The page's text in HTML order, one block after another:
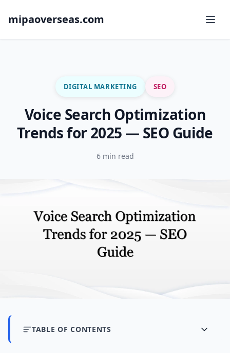
mipaoverseas.com
DIGITAL MARKETING SEO
Voice Search Optimization
Trends for 2025 — SEO Guide
6 min read
TABLE OF CONTENTS